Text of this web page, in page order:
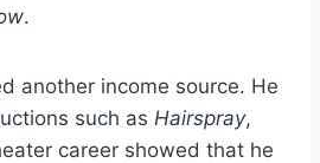
.
another income source. He
such as Hairspray,
career showed that he